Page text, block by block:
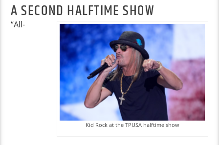
A SECOND HALFTIME SHOW
Kid Rock at the TPUSA halftime show
“All-